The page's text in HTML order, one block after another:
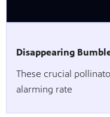
Disappearing
These crucial
alarming rate